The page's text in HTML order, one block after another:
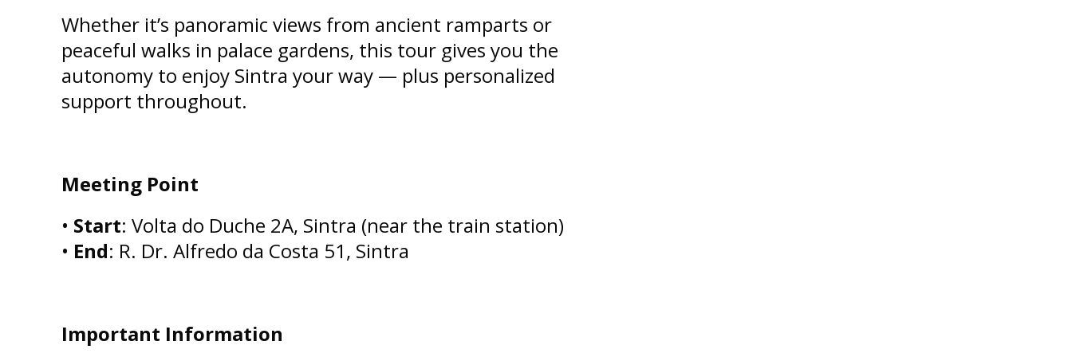
Whether it’s panoramic views from ancient ramparts or
peaceful walks in palace gardens, this tour gives you the
autonomy to enjoy Sintra your way — plus personalized
support throughout.
Meeting Point
• Start: Volta do Duche 2A, Sintra (near the train station)
• End: R. Dr. Alfredo da Costa 51, Sintra
Important Information